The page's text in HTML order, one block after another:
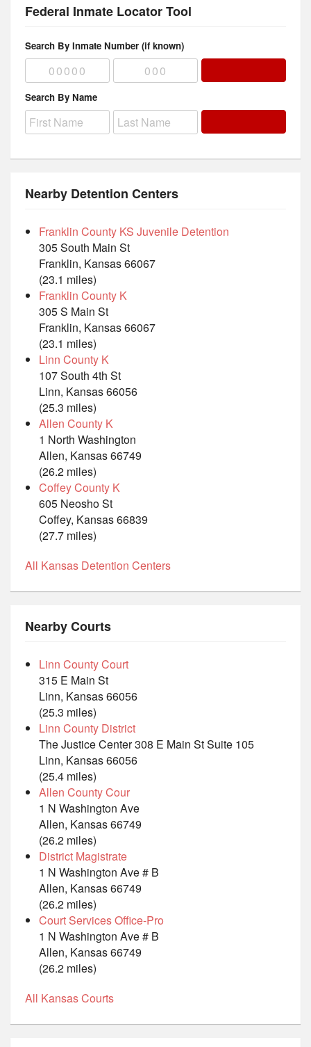
Federal Inmate Locator Tool
Search By Inmate Number (if known)
Search By Name
Nearby Detention Centers
Franklin County KS Juvenile Detention
305 South Main St
Franklin, Kansas 66067
(23.1 miles)
Franklin County K
305 S Main St
Franklin, Kansas 66067
(23.1 miles)
Linn County K
107 South 4th St
Linn, Kansas 66056
(25.3 miles)
Allen County K
1 North Washington
Allen, Kansas 66749
(26.2 miles)
Coffey County K
605 Neosho St
Coffey, Kansas 66839
(27.7 miles)
All Kansas Detention Centers
Nearby Courts
Linn County Court
315 E Main St
Linn, Kansas 66056
(25.3 miles)
Linn County District
The Justice Center 308 E Main St Suite 105
Linn, Kansas 66056
(25.4 miles)
Allen County Cour
1 N Washington Ave
Allen, Kansas 66749
(26.2 miles)
District Magistrate
1 N Washington Ave # B
Allen, Kansas 66749
(26.2 miles)
Court Services Office-Pro
1 N Washington Ave # B
Allen, Kansas 66749
(26.2 miles)
All Kansas Courts